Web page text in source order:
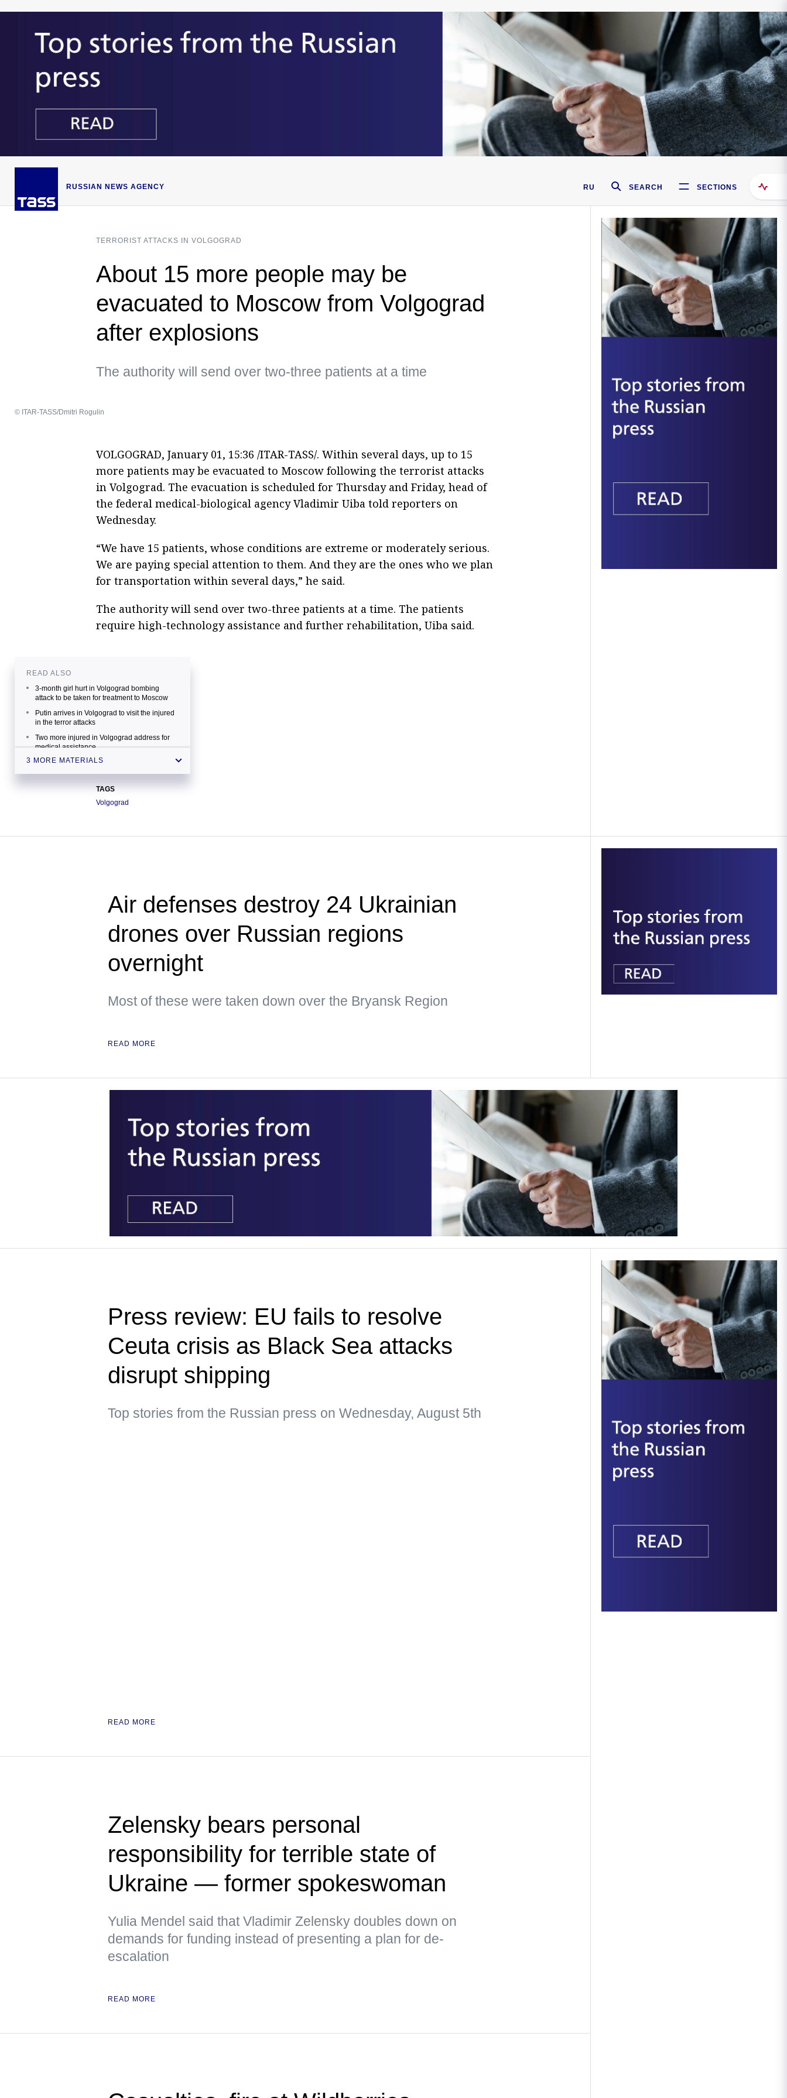
RUSSIAN NEWS AGENCY RU SEARCH SECTIONS
TERRORIST ATTACKS IN VOLGOGRAD
About 15 more people may be
evacuated to Moscow from Volgograd
after explosions
The authority will send over two-three patients at a time
© ITAR-TASS/Dmitri Rogulin
VOLGOGRAD, January 01, 15:36 /ITAR-TASS/. Within several days, up to 15
more patients may be evacuated to Moscow following the terrorist attacks
in Volgograd. The evacuation is scheduled for Thursday and Friday, head of
the federal medical-biological agency Vladimir Uiba told reporters on
Wednesday.
“We have 15 patients, whose conditions are extreme or moderately serious.
We are paying special attention to them. And they are the ones who we plan
for transportation within several days,” he said.
The authority will send over two-three patients at a time. The patients
require high-technology assistance and further rehabilitation, Uiba said.
READ ALSO
3-month girl hurt in Volgograd bombing
attack to be taken for treatment to Moscow
Putin arrives in Volgograd to visit the injured
in the terror attacks
Two more injured in Volgograd address for
medical assistance
3 MORE MATERIALS
TAGS
Volgograd
Air defenses destroy 24 Ukrainian
drones over Russian regions
overnight
Most of these were taken down over the Bryansk Region
READ MORE
Press review: EU fails to resolve
Ceuta crisis as Black Sea attacks
disrupt shipping
Top stories from the Russian press on Wednesday, August 5th
READ MORE
Zelensky bears personal
responsibility for terrible state of
Ukraine — former spokeswoman
Yulia Mendel said that Vladimir Zelensky doubles down on
demands for funding instead of presenting a plan for de-
escalation
READ MORE